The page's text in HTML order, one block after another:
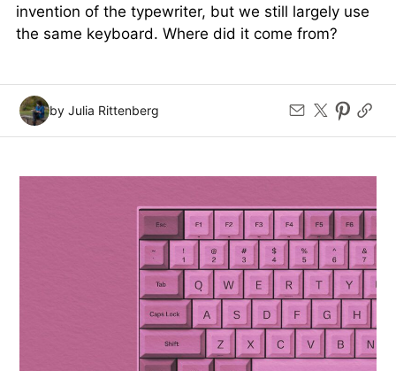
invention of the typewriter, but we still largely use
the same keyboard. Where did it come from?
by Julia Rittenberg